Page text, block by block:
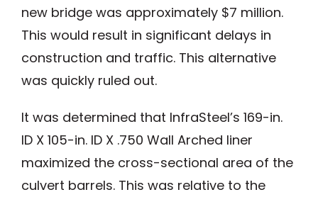
new bridge was approximately $7 million.
This would result in significant delays in
construction and traffic. This alternative
was quickly ruled out.
It was determined that InfraSteel’s 169-in.
ID X 105-in. ID X .750 Wall Arched liner
maximized the cross-sectional area of the
culvert barrels. This was relative to the